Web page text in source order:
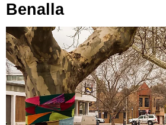
Benalla